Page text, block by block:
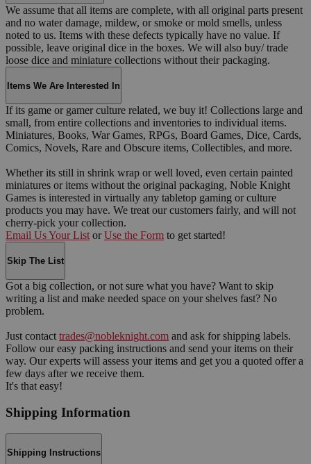
We assume that all items are complete, with all original parts present
and no water damage, mildew, or smoke or mold smells, unless
noted to us. Items with these defects typically have no value. If
possible, leave original dice in the boxes. We will also buy/ trade
loose dice and miniature collections without their packaging.
Items We Are Interested In
If its game or gamer culture related, we buy it! Collections large and
small, from entire collections and inventories to individual items.
Miniatures, Books, War Games, RPGs, Board Games, Dice, Cards,
Comics, Novels, Rare and Obscure items, Collectibles, and more.
Whether its still in shrink wrap or well loved, even certain painted
miniatures or items without the original packaging, Noble Knight
Games is interested in virtually any tabletop gaming or culture
products you may have. We treat our customers fairly, and will not
cherry-pick your collection.
Email Us Your List or Use the Form to get started!
Skip The List
Got a big collection, or not sure what you have? Want to skip
writing a list and make needed space on your shelves fast? No
problem.
Just contact trades@nobleknight.com and ask for shipping labels.
Follow our easy packing instructions and send your items on their
way. Our experts will assess your items and get you a quoted offer a
few days after we receive them.
It's that easy!
Shipping Information
Shipping Instructions